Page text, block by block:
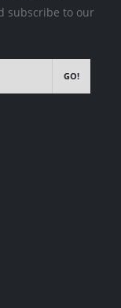
subscribe to our
GO!